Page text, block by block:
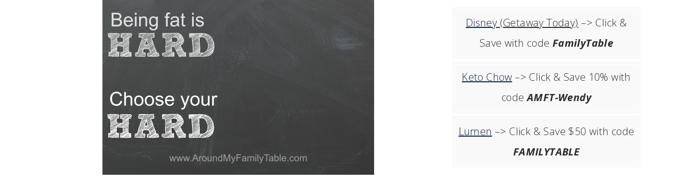
Disney (Getaway Today) –> Click &
Save with code FamilyTable
Keto Chow –> Click & Save 10% with
codeAMFT-Wendy
Lumen –> Click & Save $50 with code
FAMILYTABLE